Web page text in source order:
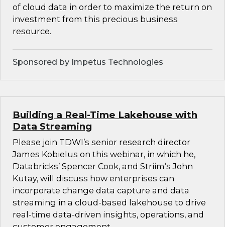
of cloud data in order to maximize the return on
investment from this precious business
resource.
Sponsored by Impetus Technologies
Building a Real-Time Lakehouse with
Data Streaming
Please join TDWI’s senior research director
James Kobielus on this webinar, in which he,
Databricks’ Spencer Cook, and Striim’s John
Kutay, will discuss how enterprises can
incorporate change data capture and data
streaming in a cloud-based lakehouse to drive
real-time data-driven insights, operations, and